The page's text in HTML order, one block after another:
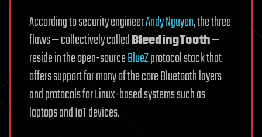
According to security engineerAndy Nguyen, the three
flaws — collectively calledBleedingTooth—
reside in the open-sourceBlueZprotocol stack that
offers support for many of the core Bluetooth layers
and protocols for Linux-based systems such as
laptops and IoT devices.